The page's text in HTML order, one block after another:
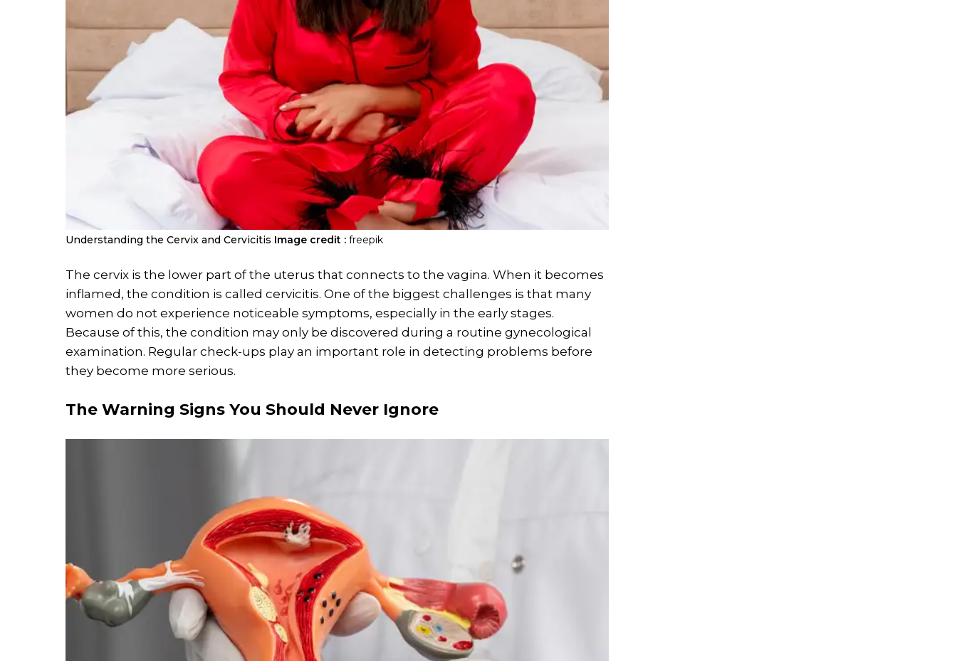
Understanding the Cervix and Cervicitis Image credit : freepik
The cervix is the lower part of the uterus that connects to the vagina. When it becomes
inflamed, the condition is called cervicitis. One of the biggest challenges is that many
women do not experience noticeable symptoms, especially in the early stages.
Because of this, the condition may only be discovered during a routine gynecological
examination. Regular check-ups play an important role in detecting problems before
they become more serious.
The Warning Signs You Should Never Ignore